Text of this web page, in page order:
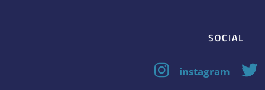
SOCIAL
instagram